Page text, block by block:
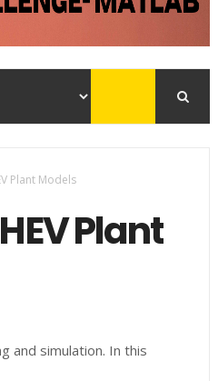
Plant Models
Plant
and simulation. In this